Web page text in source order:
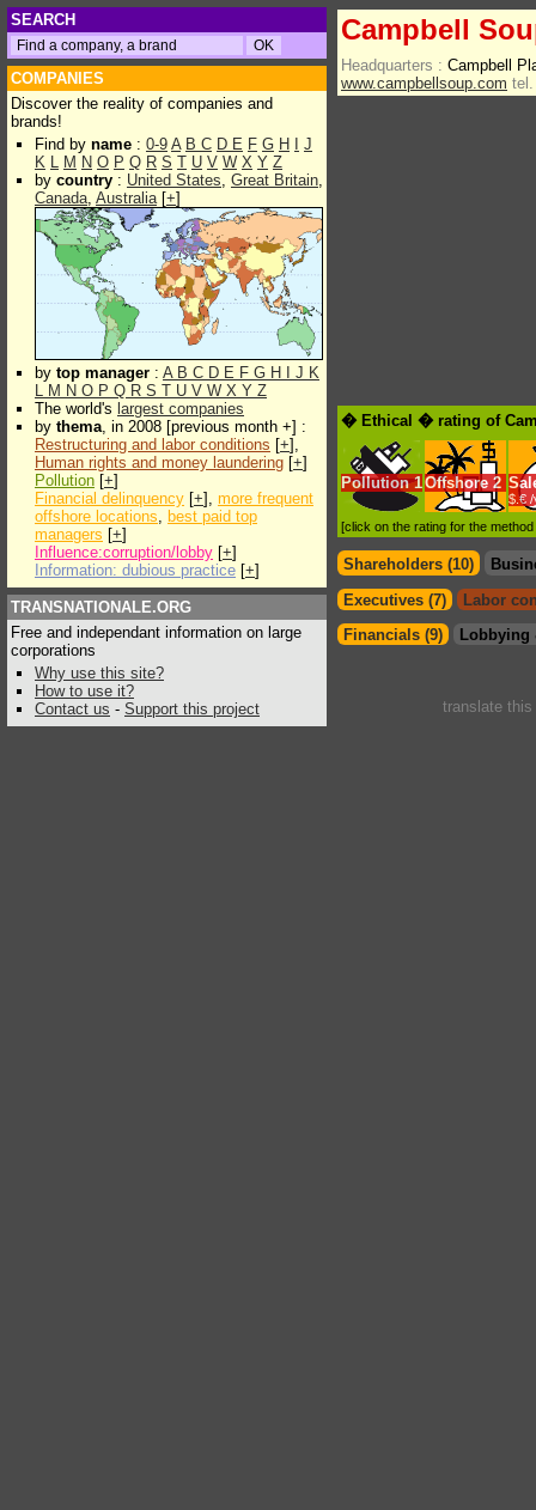
SEARCH
COMPANIES
Discover the reality of companies and
brands!
Find by name : 0-9 A B C D E F G H
J
K L M N O P Q R S T U V W X Y Z
by country : United States, Great Britain,
Canada, Australia[+]
by top manager : A B C D E F G H J K
L M N O P Q R S T U V W X Y Z
The world's largest companies
by thema, in 2008 [previous month +] :
Restructuring and labor conditions [+],
Human rights and money laundering [+]
Pollution [+]
Financial delinquency [+], more frequent
offshore locations, best paid top
managers [+]
Influence:corruption/lobby [+]
Information: dubious practice [+]
TRANSNATIONALE.ORG
Free and independant information on large
corporations
Why use this site?
How to use it?
Contact us - Support this project
Campbell
Headquarters : Campbell
www.campbellsoup.com tel.
� Ethical � rating of
Pollution 1Offshore 2
$.€
[click on the rating for the
Shareholders (10)
Executives (7)
Labor
Financials (9)
Lobbying
translate